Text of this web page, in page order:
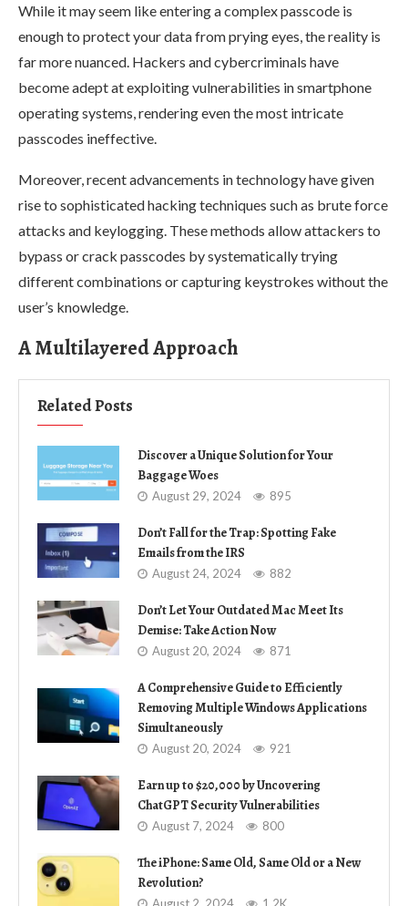
While it may seem like entering a complex passcode is
enough to protect your data from prying eyes, the reality is
far more nuanced. Hackers and cybercriminals have
become adept at exploiting vulnerabilities in smartphone
operating systems, rendering even the most intricate
passcodes ineffective.
Moreover, recent advancements in technology have given
rise to sophisticated hacking techniques such as brute force
attacks and keylogging. These methods allow attackers to
bypass or crack passcodes by systematically trying
different combinations or capturing keystrokes without the
user’s knowledge.
A Multilayered Approach
Related Posts
Discover a Unique Solution for Your
Baggage Woes
August 29, 2024 895
Don’t Fall for the Trap: Spotting Fake
Emails from the IRS
August 24, 2024 882
Don’t Let Your Outdated Mac Meet Its
Demise: Take Action Now
August 20, 2024 871
A Comprehensive Guide to Efficiently
Removing Multiple Windows Applications
Simultaneously
August 20, 2024 921
Earn up to $20,000 by Uncovering
ChatGPT Security Vulnerabilities
August 7, 2024 800
The iPhone: Same Old, Same Old or a New
Revolution?